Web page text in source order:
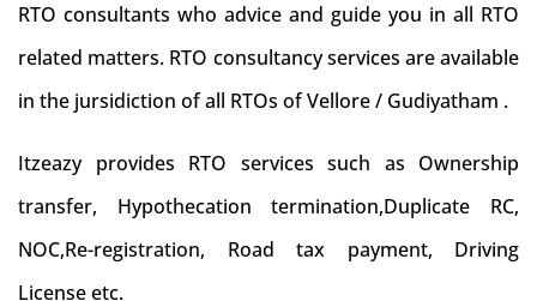
RTO consultants who advice and guide you in all RTO
related matters. RTO consultancy services are available
in the jursidiction of all RTOs of Vellore / Gudiyatham .
Itzeazy provides RTO services such as Ownership
transfer, Hypothecation termination,Duplicate RC,
NOC,Re-registration, Road tax payment, Driving
License etc.